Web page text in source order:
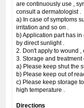
are continuously use ,
consult a dermatologist .
a) In case of symptoms
irritation and so on .
b) Application part has
by direct sunlight .
2. Don't apply to wound ,
3. Storage and treatment
a) Please keep shut the
b) Please keep out of
c) Please keep storage
high temperature .
Directions